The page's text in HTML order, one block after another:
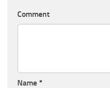
Comment
Name *